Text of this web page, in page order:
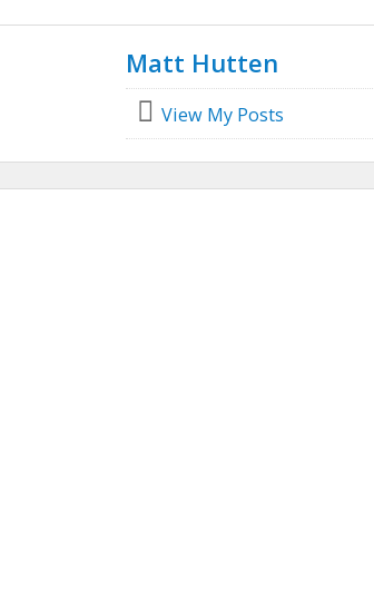
Matt Hutten
View My Posts